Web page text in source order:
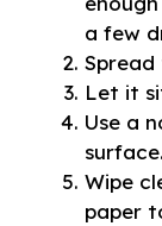
a few
Let it
Use a
surface.
Wipe
paper